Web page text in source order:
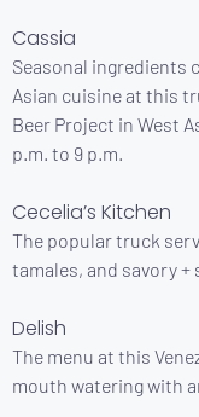
Cassia
Seasonal ingredients
Asian cuisine at this
Beer Project in West
p.m. to 9 p.m.
Cecelia’s Kitchen
The popular truck
tamales, and savory
Delish
The menu at this
mouth watering with